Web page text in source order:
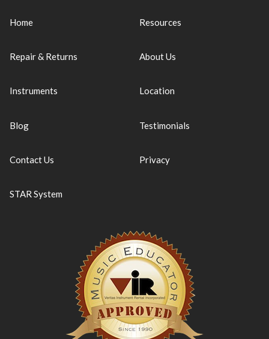
Home Resources
Repair & Returns About Us
Instruments Location
Blog Testimonials
Contact Us Privacy
STAR System